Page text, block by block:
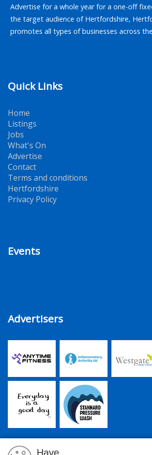
Advertise for a whole year for a one-off
the target audience of Hertfordshire,
promotes all types of businesses across
Quick Links
Home
Listings
Jobs
What's On
Advertise
Contact
Terms and conditions
Hertfordshire
Privacy Policy
Events
Advertisers
Have